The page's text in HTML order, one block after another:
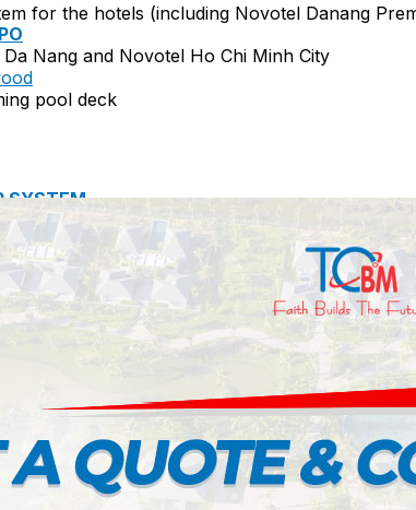
SYSTEM
PUMP
PUMP
for the hotels (including Novotel Danang
Nang and Novotel Ho Chi Minh City
pool deck